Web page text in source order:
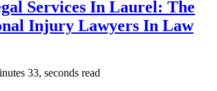
Services In Laurel: The
Injury Lawyers In Law
33, seconds read